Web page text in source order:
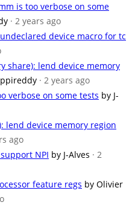
is too verbose on some
· 2 years ago
device macro for tc
share): lend device memory
· 2 years ago
verbose on some tests by J-
lend device memory region
ago
NPI by J-Alves · 2
feature regs by Olivier